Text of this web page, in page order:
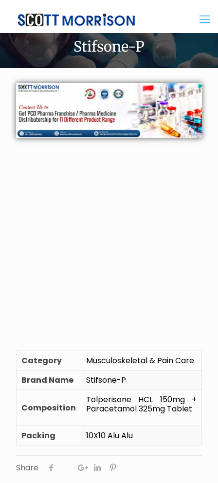
Stifsone-P
Category
Musculoskeletal & Pain Care
Brand Name
Stifsone-P
Composition
Tolperisone HCL 150mg +
Paracetamol 325mg Tablet
Packing 10X10 Alu Alu
Share